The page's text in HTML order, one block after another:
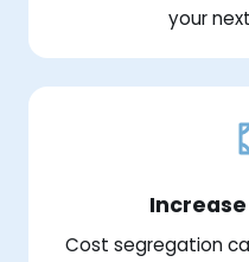
your
Cost segregation